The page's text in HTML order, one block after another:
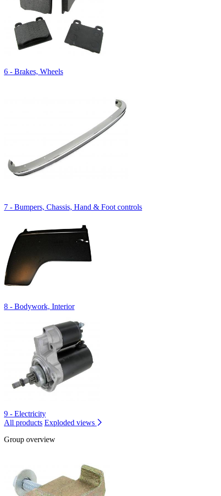
6 - Brakes, Wheels
7 - Bumpers, Chassis, Hand & Foot controls
8 - Bodywork, Interior
9 - Electricity
All products Exploded views
Group overview